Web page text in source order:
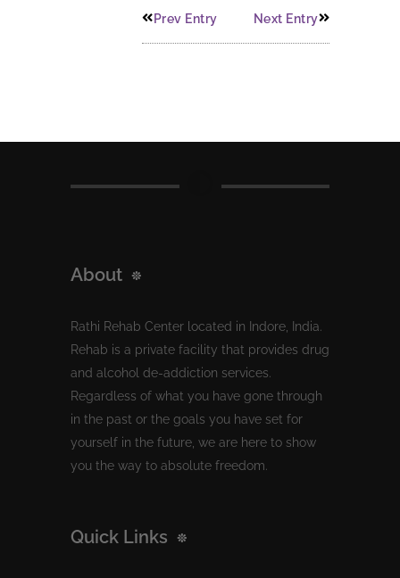
Prev Entry Next Entry
About
Rathi Rehab Center located in Indore, India.
Rehab is a private facility that provides drug
and alcohol de-addiction services.
Regardless of what you have gone through
in the past or the goals you have set for
yourself in the future, we are here to show
you the way to absolute freedom.
Quick Links